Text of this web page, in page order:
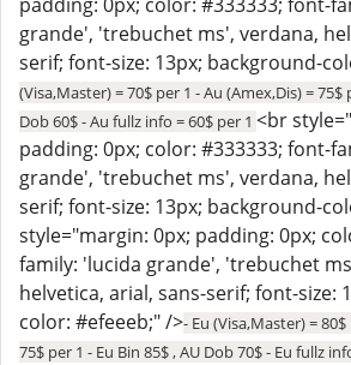
grande', 'trebuchet ms', verdana,
serif; font-size: 13px; background-
(Visa,Master) = 70$ per 1 - Au (Amex,Dis) = 75$
Dob 60$ - Au fullz info = 60$ per 1 <br
padding: 0px; color: #333333; font-
grande', 'trebuchet ms', verdana,
serif; font-size: 13px; background-
style="margin: 0px; padding: 0px;
family: 'lucida grande', 'trebuchet
helvetica, arial, sans-serif; font-size:
color: #efeeeb;" />- Eu (Visa,Master) =
75$ per 1 - Eu Bin 85$ , AU Dob 70$ - Eu fullz